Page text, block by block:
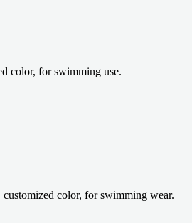
color, for swimming use.
color, for swimming wear.